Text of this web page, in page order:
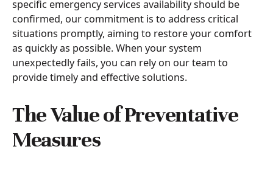
specific emergency services availability should be
confirmed, our commitment is to address critical
situations promptly, aiming to restore your comfort
as quickly as possible. When your system
unexpectedly fails, you can rely on our team to
provide timely and effective solutions.
The Value of Preventative
Measures